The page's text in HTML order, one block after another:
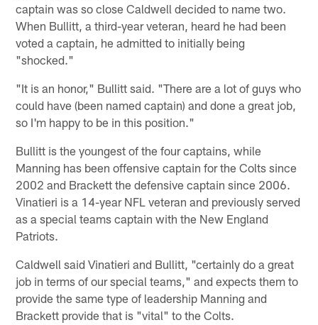
captain was so close Caldwell decided to name two.
When Bullitt, a third-year veteran, heard he had been
voted a captain, he admitted to initially being
"shocked."
"It is an honor," Bullitt said. "There are a lot of guys who
could have (been named captain) and done a great job,
so I'm happy to be in this position."
Bullitt is the youngest of the four captains, while
Manning has been offensive captain for the Colts since
2002 and Brackett the defensive captain since 2006.
Vinatieri is a 14-year NFL veteran and previously served
as a special teams captain with the New England
Patriots.
Caldwell said Vinatieri and Bullitt, "certainly do a great
job in terms of our special teams," and expects them to
provide the same type of leadership Manning and
Brackett provide that is "vital" to the Colts.